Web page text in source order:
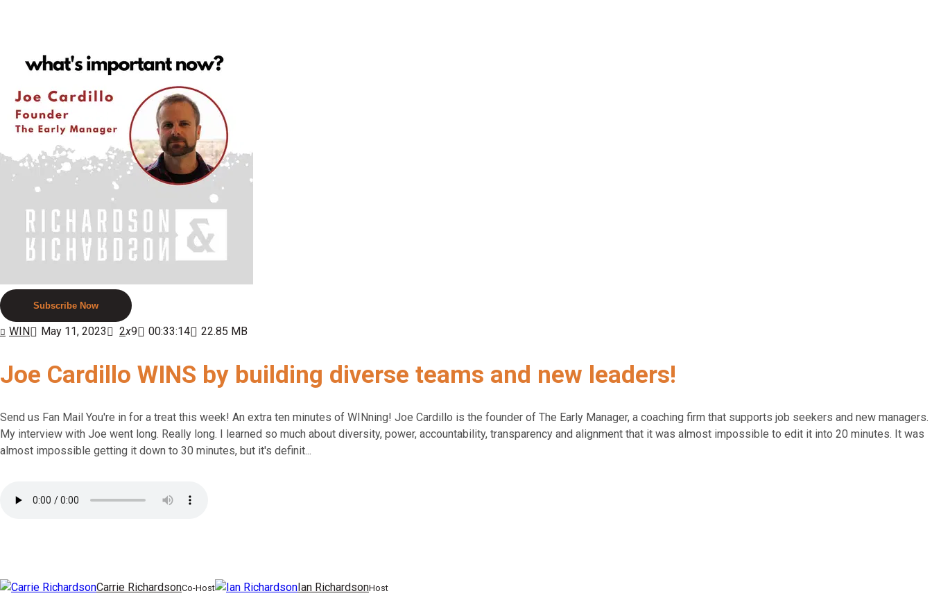
Subscribe Now
WIN May 11, 2023 2x9 00:33:14 22.85 MB
Joe Cardillo WINS by building diverse teams and new leaders!
Send us Fan Mail You're in for a treat this week! An extra ten minutes of WINning! Joe Cardillo is the founder of The Early Manager, a coaching firm that supports job seekers and new managers.
My interview with Joe went long. Really long. I learned so much about diversity, power, accountability, transparency and alignment that it was almost impossible to edit it into 20 minutes. It was
almost impossible getting it down to 30 minutes, but it's definit...
Carrie RichardsonCo-Host Ian RichardsonHost